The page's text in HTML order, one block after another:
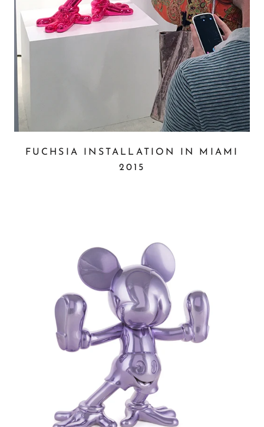
FUCHSIA INSTALLATION IN MIAMI
2015